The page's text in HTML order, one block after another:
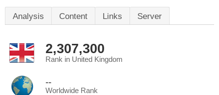
Analysis Content Links Server
2,307,300
Rank in United Kingdom
--
Worldwide Rank